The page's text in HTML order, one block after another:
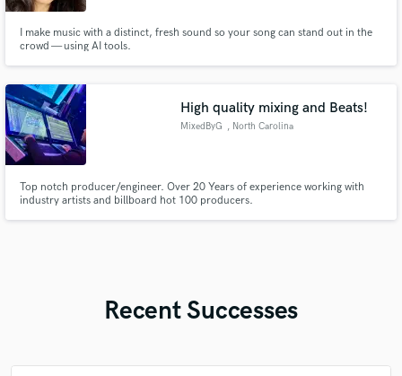
I make music with a distinct, fresh sound so your song can stand out in the
crowd — using AI tools.
High quality mixing and Beats!
MixedByG , North Carolina
Top notch producer/engineer. Over 20 Years of experience working with
industry artists and billboard hot 100 producers.
Recent Successes